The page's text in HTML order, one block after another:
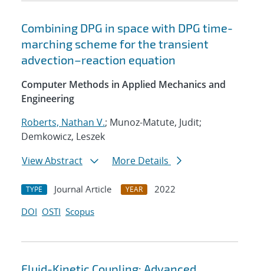
Combining DPG in space with DPG time-
marching scheme for the transient
advection–reaction equation
Computer Methods in Applied Mechanics and
Engineering
Roberts, Nathan V.; Munoz-Matute, Judit;
Demkowicz, Leszek
View Abstract
More Details
TYPE Journal Article YEAR
2022
DOI OSTI Scopus